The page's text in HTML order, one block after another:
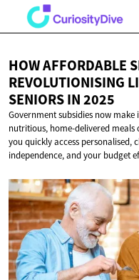
HOW AFFORDABLE
REVOLUTIONISING
SENIORSIN 2025
Government subsidies now
nutritious, home-delivered meals
you quickly access
independence, and your budget